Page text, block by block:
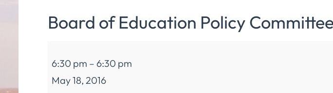
Board of Education Policy
of
Education
6:30 pm – 6:30 pm
May 18, 2016